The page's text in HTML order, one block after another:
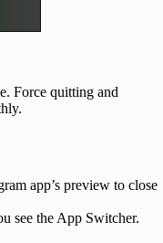
Force quitting and
app’s preview to close
see the App Switcher.